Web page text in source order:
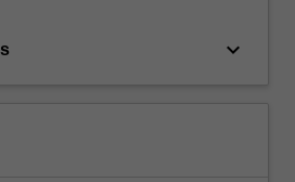
keyboard_arrow_down